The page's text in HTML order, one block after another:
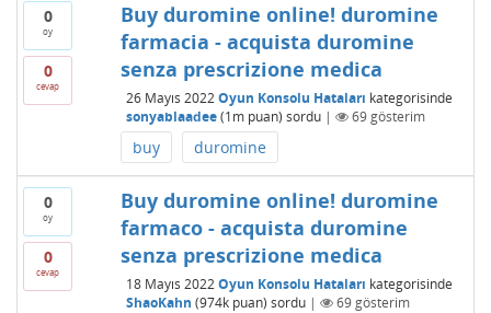
0
oy
0
cevap
Buy duromine online! duromine
farmacia - acquista duromine
senza prescrizione medica
26 Mayıs 2022 Oyun Konsolu Hataları kategorisinde
sonyablaadee (1mpuan) sordu | 69gösterim
buy duromine
0
oy
0
cevap
Buy duromine online! duromine
farmaco - acquista duromine
senza prescrizione medica
18 Mayıs 2022 Oyun Konsolu Hataları kategorisinde
ShaoKahn (974kpuan) sordu | 69gösterim